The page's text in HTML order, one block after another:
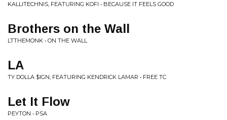
KALLITECHNIS, FEATURING KOFI • BECAUSE IT FEELS GOOD
Brothers on the Wall
LTTHEMONK • ON THE WALL
LA
TY DOLLA $IGN, FEATURING KENDRICK LAMAR • FREE TC
Let It Flow
PEYTON • PSA